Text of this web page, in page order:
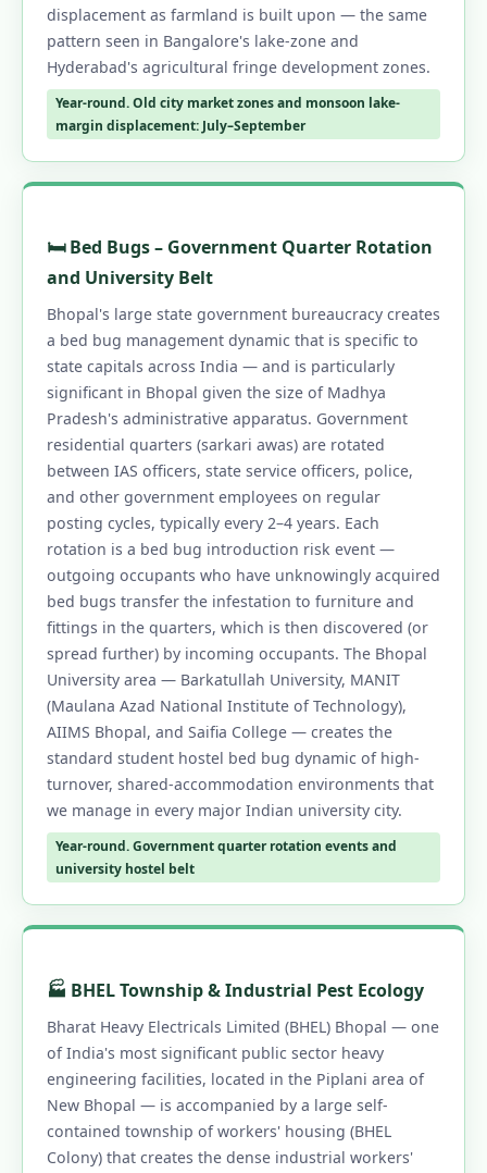
displacement as farmland is built upon — the same
pattern seen in Bangalore's lake-zone and
Hyderabad's agricultural fringe development zones.
Year-round. Old city market zones and monsoon lake-
margin displacement: July–September
🛏️ Bed Bugs – Government Quarter Rotation
and University Belt
Bhopal's large state government bureaucracy creates
a bed bug management dynamic that is specific to
state capitals across India — and is particularly
significant in Bhopal given the size of Madhya
Pradesh's administrative apparatus. Government
residential quarters (sarkari awas) are rotated
between IAS officers, state service officers, police,
and other government employees on regular
posting cycles, typically every 2–4 years. Each
rotation is a bed bug introduction risk event —
outgoing occupants who have unknowingly acquired
bed bugs transfer the infestation to furniture and
fittings in the quarters, which is then discovered (or
spread further) by incoming occupants. The Bhopal
University area — Barkatullah University, MANIT
(Maulana Azad National Institute of Technology),
AIIMS Bhopal, and Saifia College — creates the
standard student hostel bed bug dynamic of high-
turnover, shared-accommodation environments that
we manage in every major Indian university city.
Year-round. Government quarter rotation events and
university hostel belt
🏭 BHEL Township & Industrial Pest Ecology
Bharat Heavy Electricals Limited (BHEL) Bhopal — one
of India's most significant public sector heavy
engineering facilities, located in the Piplani area of
New Bhopal — is accompanied by a large self-
contained township of workers' housing (BHEL
Colony) that creates the dense industrial workers'